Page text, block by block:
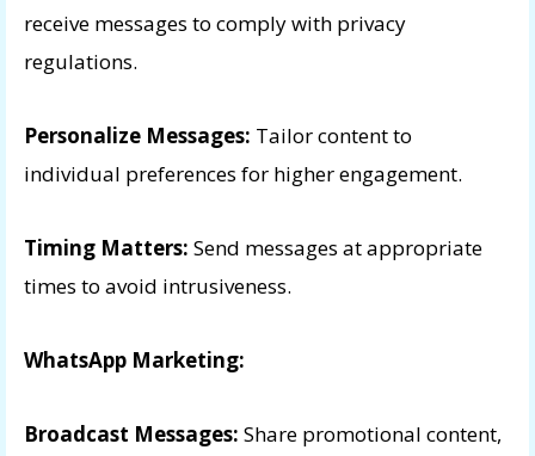
receive messages to comply with privacy
regulations.
Personalize Messages: Tailor content to
individual preferences for higher engagement.
Timing Matters: Send messages at appropriate
times to avoid intrusiveness.
WhatsApp Marketing:
Broadcast Messages: Share promotional content,